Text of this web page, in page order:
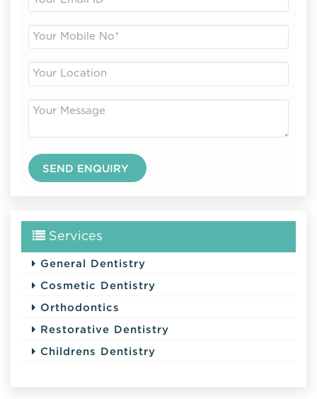
Services
General Dentistry
Cosmetic Dentistry
Orthodontics
Restorative Dentistry
Childrens Dentistry